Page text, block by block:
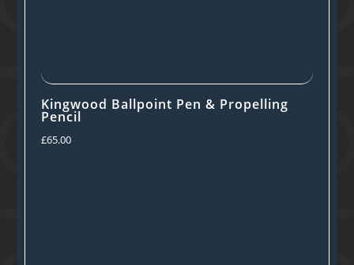
Kingwood Ballpoint Pen & Propelling
Pencil
£65.00